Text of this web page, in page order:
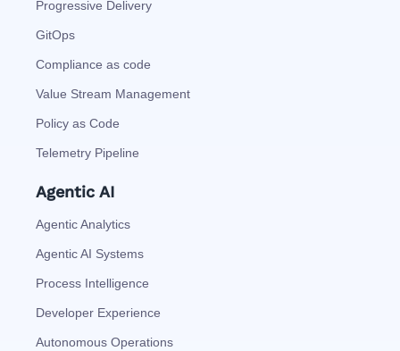
Progressive Delivery
GitOps
Compliance as code
Value Stream Management
Policy as Code
Telemetry Pipeline
Agentic AI
Agentic Analytics
Agentic AI Systems
Process Intelligence
Developer Experience
Autonomous Operations